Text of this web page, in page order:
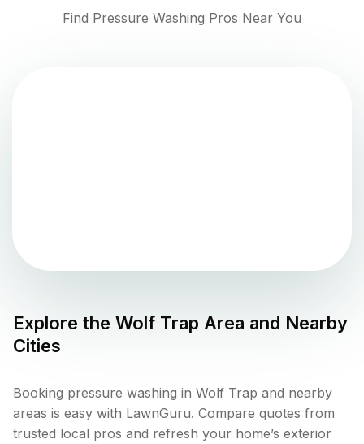
Find Pressure Washing Pros Near You
Explore the Wolf Trap Area and Nearby
Cities
Booking pressure washing in Wolf Trap and nearby
areas is easy with LawnGuru. Compare quotes from
trusted local pros and refresh your home’s exterior